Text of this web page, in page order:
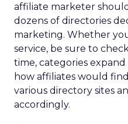
affiliate marketer
dozens of directories
marketing. Whether
service, be sure to
time, categories
how affiliates would
various directory sites
accordingly.